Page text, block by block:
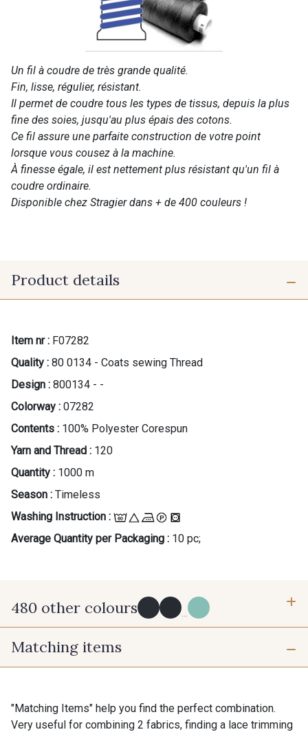
Un fil à coudre de très grande qualité.
Fin, lisse, régulier, résistant.
Il permet de coudre tous les types de tissus, depuis la plus
fine des soies, jusqu'au plus épais des cotons.
Ce fil assure une parfaite construction de votre point
lorsque vous cousez à la machine.
À finesse égale, il est nettement plus résistant qu'un fil à
coudre ordinaire.
Disponible chez Stragier dans + de 400 couleurs !
Product details
Item nr : F07282
Quality : 80 0134 - Coats sewing Thread
Design : 800134 - -
Colorway : 07282
Contents : 100% Polyester Corespun
Yarn and Thread : 120
Quantity : 1000 m
Season : Timeless
Washing Instruction :
Average Quantity per Packaging : 10 pc;
480 other colours ...
Y0091 - Y0091
Matching items
"Matching Items" help you find the perfect combination.
Very useful for combining 2 fabrics, finding a lace trimming